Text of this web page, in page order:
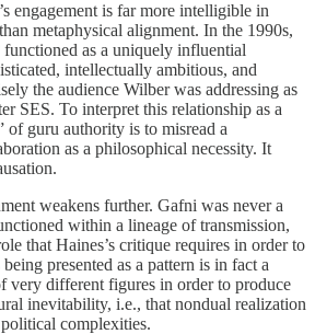
engagement is far more intelligible in
metaphysical alignment. In the 1990s,
as a uniquely influential
intellectually ambitious, and
the audience Wilber was addressing as
SES. To interpret this relationship as a
of guru authority is to misread a
as a philosophical necessity. It
weakens further. Gafni was never a
within a lineage of transmission,
that Haines’s critique requires in order to
presented as a pattern is in fact a
very different figures in order to produce
inevitability, i.e., that nondual realization
complexities.